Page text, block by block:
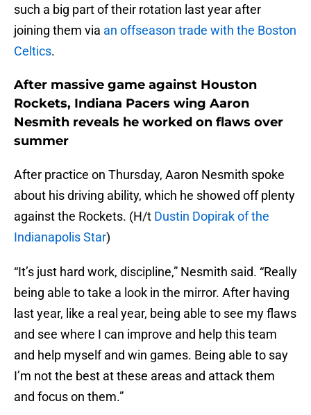
such a big part of their rotation last year after
joining them via an offseason trade with the Boston
Celtics.
After massive game against Houston
Rockets, Indiana Pacers wing Aaron
Nesmith reveals he worked on flaws over
summer
After practice on Thursday, Aaron Nesmith spoke
about his driving ability, which he showed off plenty
against the Rockets. (H/t Dustin Dopirak of the
Indianapolis Star)
“It’s just hard work, discipline,” Nesmith said. “Really
being able to take a look in the mirror. After having
last year, like a real year, being able to see my flaws
and see where I can improve and help this team
and help myself and win games. Being able to say
I’m not the best at these areas and attack them
and focus on them.”